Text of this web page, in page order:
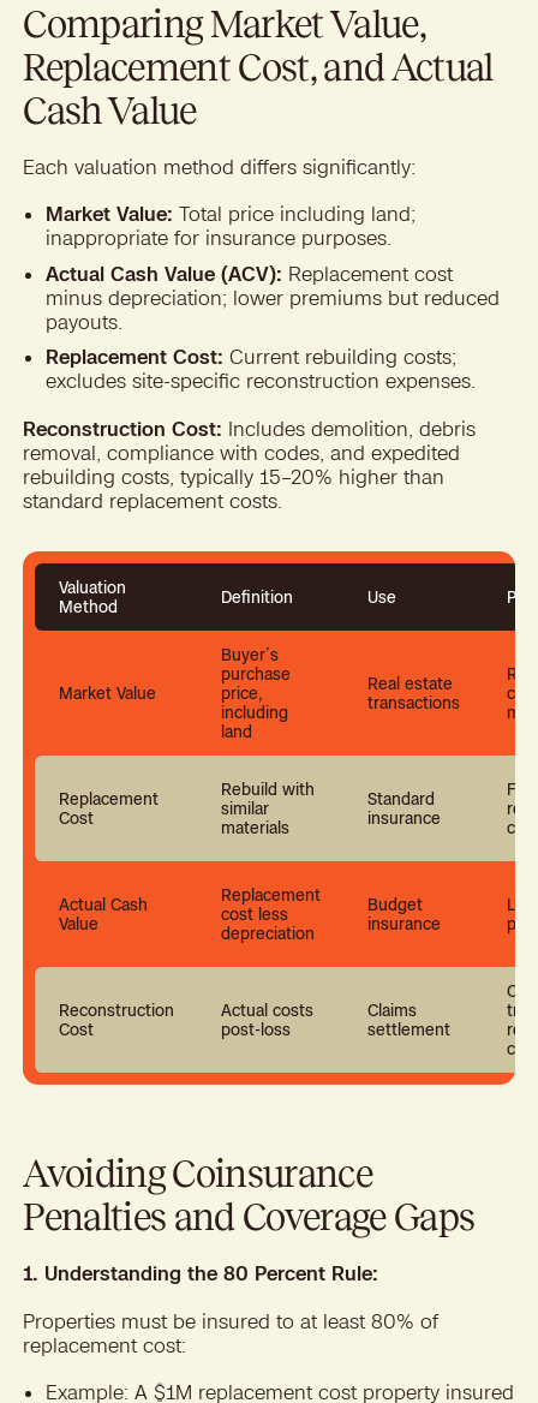
Comparing Market Value,
Replacement Cost, and Actual
Cash Value
Each valuation method differs significantly:
Market Value: Total price including land;
inappropriate for insurance purposes.
Actual Cash Value (ACV): Replacement cost
minus depreciation; lower premiums but reduced
payouts.
Replacement Cost: Current rebuilding costs;
excludes site-specific reconstruction expenses.
Reconstruction Cost: Includes demolition, debris
removal, compliance with codes, and expedited
rebuilding costs, typically 15–20% higher than
standard replacement costs.
Valuation
Method
Definition Use
Market Value
Buyer’s
purchase
price,
including
land
Real estate
transactions
Replacement
Cost
Rebuild with
similar
materials
Standard
insurance
Full
cost
Actual Cash
Value
Replacement
cost less
depreciation
Budget
insurance
Reconstruction
Cost
Actual costs
post-loss
Claims
settlement
true
Avoiding Coinsurance
Penalties and Coverage Gaps
1. Understanding the 80 Percent Rule:
Properties must be insured to at least 80% of
replacement cost:
Example: A $1M replacement cost property insured